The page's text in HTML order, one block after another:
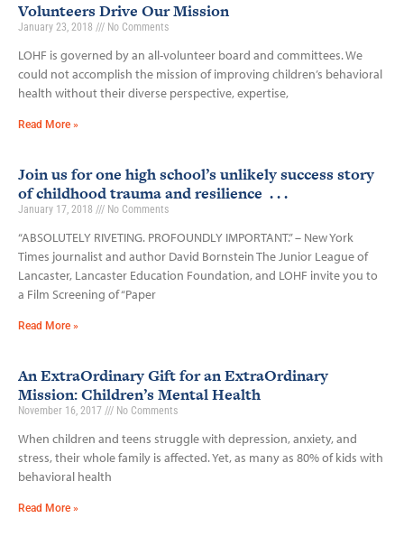
Volunteers Drive Our Mission
January 23, 2018 No Comments
LOHF is governed by an all-volunteer board and committees. We
could not accomplish the mission of improving children’s behavioral
health without their diverse perspective, expertise,
Read More »
Join us for one high school’s unlikely success story
of childhood trauma and resilience . . .
January 17, 2018 No Comments
“ABSOLUTELY RIVETING. PROFOUNDLY IMPORTANT.” – New York
Times journalist and author David Bornstein The Junior League of
Lancaster, Lancaster Education Foundation, and LOHF invite you to
a Film Screening of “Paper
Read More »
An ExtraOrdinary Gift for an ExtraOrdinary
Mission: Children’s Mental Health
November 16, 2017 No Comments
When children and teens struggle with depression, anxiety, and
stress, their whole family is affected. Yet, as many as 80% of kids with
behavioral health
Read More »